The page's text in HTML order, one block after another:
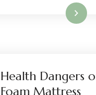
Read More
Health Dangers
Foam Mattress